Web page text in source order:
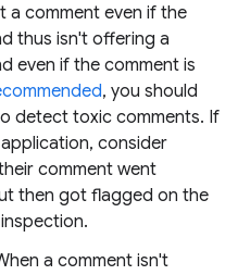
a comment even if the
thus isn't offering a
even if the comment is
, you should
detect toxic comments. If
consider
comment went
then got flagged on the
a comment isn't